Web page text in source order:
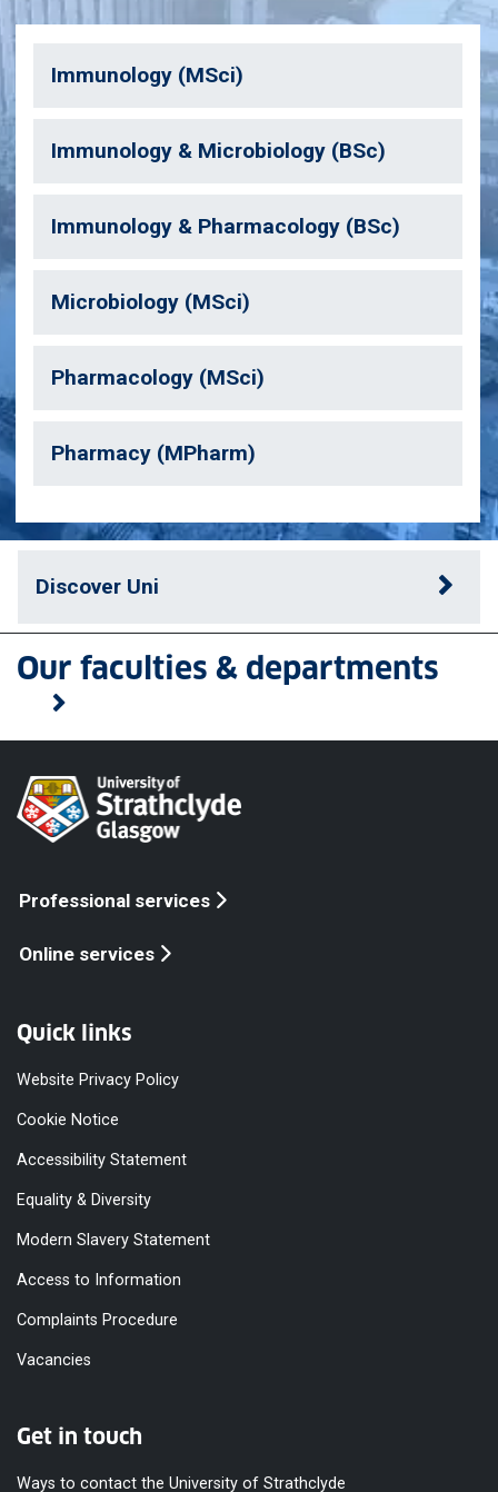
Immunology (MSci)
Immunology & Microbiology (BSc)
Immunology & Pharmacology (BSc)
Microbiology (MSci)
Pharmacology (MSci)
Pharmacy (MPharm)
Discover Uni
Our faculties & departments
Professional services
Online services
Quick links
Website Privacy Policy
Cookie Notice
Accessibility Statement
Equality & Diversity
Modern Slavery Statement
Access to Information
Complaints Procedure
Vacancies
Get in touch
Ways to contact the University of Strathclyde